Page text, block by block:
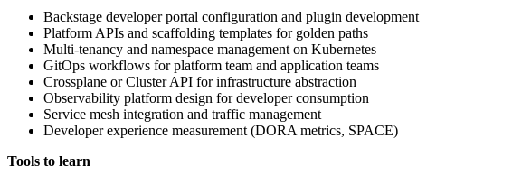
Backstage developer portal configuration and plugin development
Platform APIs and scaffolding templates for golden paths
Multi-tenancy and namespace management on Kubernetes
GitOps workflows for platform team and application teams
Crossplane or Cluster API for infrastructure abstraction
Observability platform design for developer consumption
Service mesh integration and traffic management
Developer experience measurement (DORA metrics, SPACE)
Tools to learn